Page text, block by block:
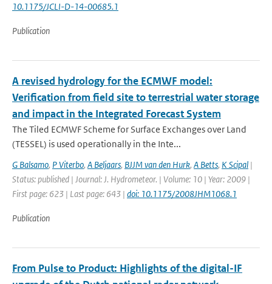
10.1175/JCLI-D-14-00685.1
Publication
A revised hydrology for the ECMWF model:
Verification from field site to terrestrial water storage
and impact in the Integrated Forecast System
The Tiled ECMWF Scheme for Surface Exchanges over Land
(TESSEL) is used operationally in the Inte...
G Balsamo, P Viterbo, A Beljaars, BJJM van den Hurk, A Betts, K Scipal |
Status: published | Journal: J. Hydrometeor. | Volume: 10 | Year: 2009 |
First page: 623 | Last page: 643 | doi: 10.1175/2008JHM1068.1
Publication
From Pulse to Product: Highlights of the digital-IF